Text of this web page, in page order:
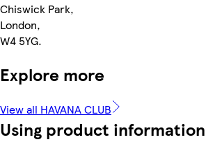
Chiswick Park,
London,
W4 5YG.
Explore more
View all HAVANA CLUB
Using product information